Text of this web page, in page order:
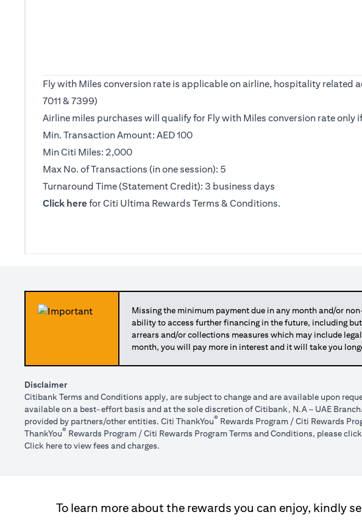
Fly with Miles conversion rate is applicable on airline, hospitality
7011 & 7399)
Airline miles purchases will qualify for Fly with Miles conversion rate
Min. Transaction Amount: AED 100
Min Citi Miles: 2,000
Max No. of Transactions (in one session): 5
Turnaround Time (Statement Credit): 3 business days
Click here opens in a new tab
for Citi Ultima Rewards Terms & Conditions.
Missing the minimum payment due in any month and/or
ability to access further financing in the future, including
arrears and/or collections measures which may include
month, you will pay more in interest and it will take you
Disclaimer
Citibank Terms and Conditions apply, are subject to change and are available upon
available on a best-effort basis and at the sole discretion of Citibank, N.A – UAE
provided by partners/other entities. Citi ThankYou® Rewards Program / Citi Rewards
ThankYou® Rewards Program / Citi Rewards Program Terms and Conditions, please click
Click hereopens in a new tab
to view fees and charges.
To learn more about the rewards you can enjoy, kindly